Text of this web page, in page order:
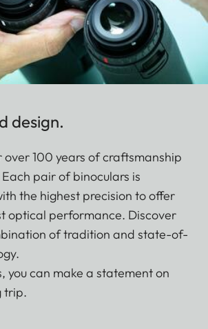
design.
over 100 years of craftsmanship
pair of binoculars is
the highest precision to offer
optical performance. Discover
of tradition and state-of-
you can make a statement on
trip.